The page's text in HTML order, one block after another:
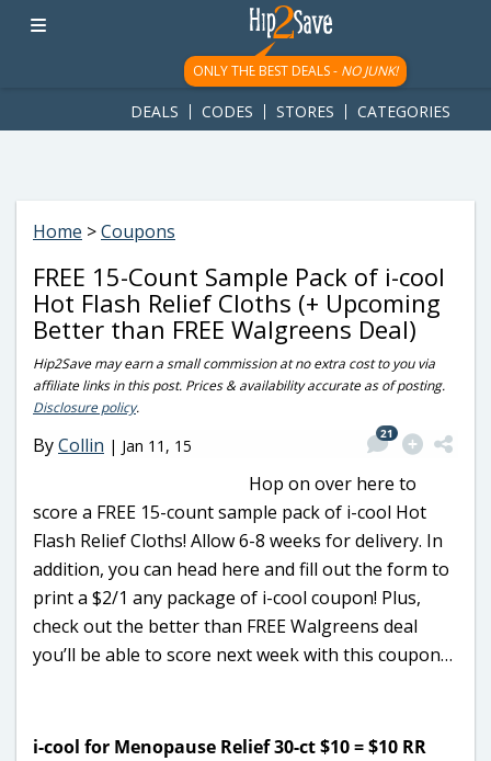
googletag.cmd.push(function() { googletag.display('div-gpt-
ad-1781617543749-0'); });
ONLY THE BEST DEALS - NO JUNK!
DEALS CODES STORES CATEGORIES
Home >Coupons
FREE 15-Count Sample Pack of i-cool
Hot Flash Relief Cloths (+ Upcoming
Better than FREE Walgreens Deal)
Hip2Save may earn a small commission at no extra cost to you via
affiliate links in this post. Prices & availability accurate as of posting.
Disclosure policy.
ByCollin | Jan 11, 15
21
Hop on over here to
score a FREE 15-count sample pack of i-cool Hot
Flash Relief Cloths! Allow 6-8 weeks for delivery. In
addition, you can head here and fill out the form to
print a $2/1 any package of i-cool coupon! Plus,
check out the better than FREE Walgreens deal
you’ll be able to score next week with this coupon…
i-cool for Menopause Relief 30-ct $10 = $10 RR